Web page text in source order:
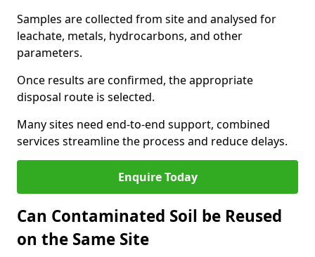
Samples are collected from site and analysed for
leachate, metals, hydrocarbons, and other
parameters.
Once results are confirmed, the appropriate
disposal route is selected.
Many sites need end-to-end support, combined
services streamline the process and reduce delays.
Enquire Today
Can Contaminated Soil be Reused
on the Same Site